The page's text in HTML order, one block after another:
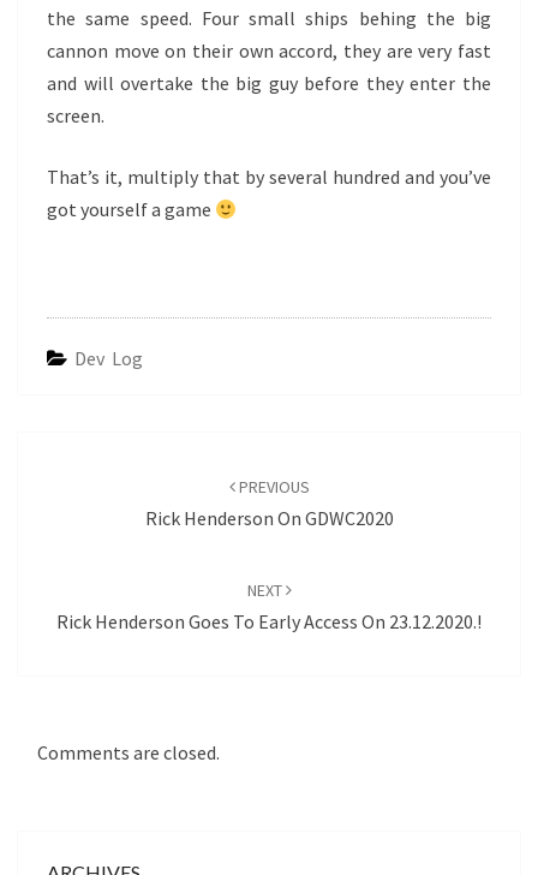
the same speed. Four small ships behing the big
cannon move on their own accord, they are very fast
and will overtake the big guy before they enter the
screen.
That’s it, multiply that by several hundred and you’ve
got yourself a game
Dev Log
PREVIOUS
Rick Henderson On GDWC2020
NEXT
Rick Henderson Goes To Early Access On 23.12.2020.!
Comments are closed.